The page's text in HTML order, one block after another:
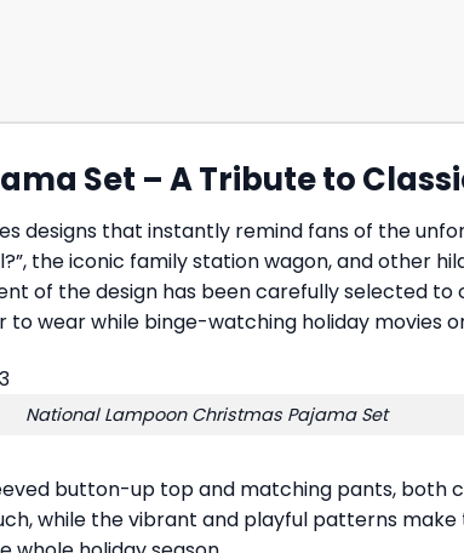
Set – A Tribute to
designs that instantly remind fans of the
the iconic family station wagon, and other
of the design has been carefully selected
wear while binge-watching holiday movies
National Lampoon Christmas Pajama Set
button-up top and matching pants, both
while the vibrant and playful patterns